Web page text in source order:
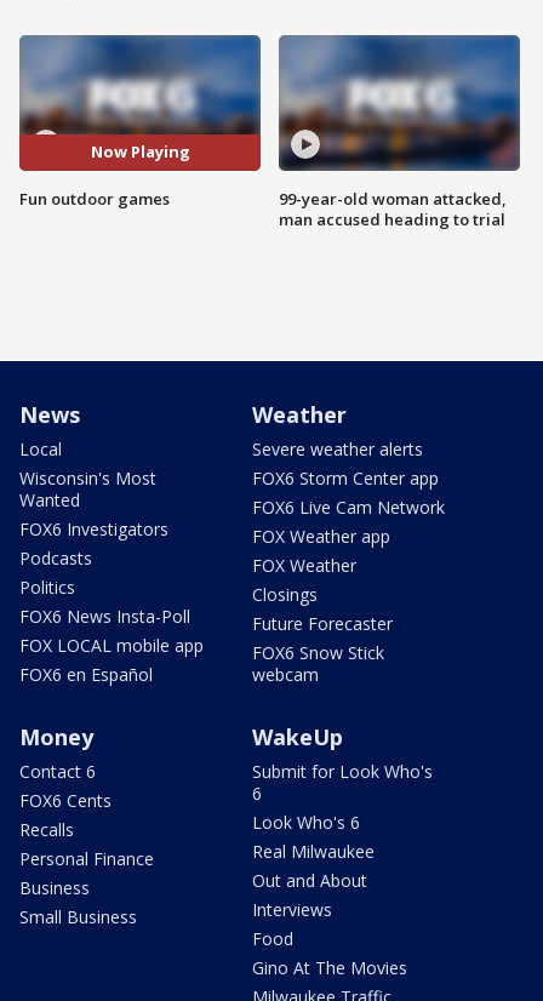
Now Playing
Fun outdoor games
99-year-old woman attacked,
man accused heading to trial
News
Local
Wisconsin's Most
Wanted
FOX6 Investigators
Podcasts
Politics
FOX6 News Insta-Poll
FOX LOCAL mobile app
FOX6 en Español
Weather
Severe weather alerts
FOX6 Storm Center app
FOX6 Live Cam Network
FOX Weather app
FOX Weather
Closings
Future Forecaster
FOX6 Snow Stick
webcam
Money
Contact 6
FOX6 Cents
Recalls
Personal Finance
Business
Small Business
WakeUp
Submit for Look Who's
6
Look Who's 6
Real Milwaukee
Out and About
Interviews
Food
Gino At The Movies